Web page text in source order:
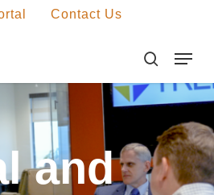
Contact Us
Menu
and
Menu